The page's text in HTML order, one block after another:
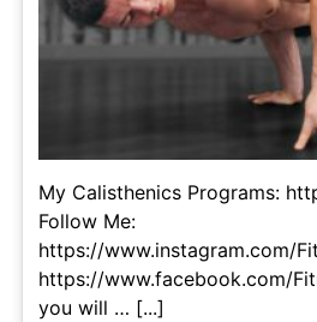
My Calisthenics Programs:
Follow Me:
https://www.instagram.com/
https://www.facebook.com/
you will … [...]